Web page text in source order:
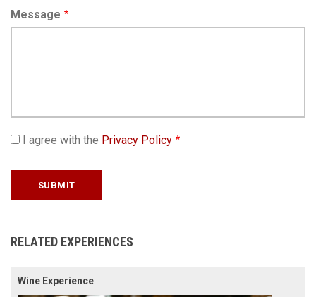
Message
I agree with the Privacy Policy
RELATED EXPERIENCES
Wine Experience